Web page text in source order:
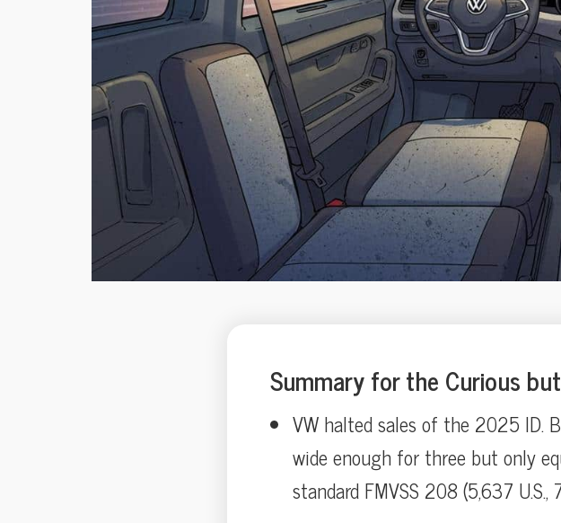
Summary for the Curious
VW halted sales of the 2025 ID.
wide enough for three but only
standard FMVSS 208 (5,637 U.S.,